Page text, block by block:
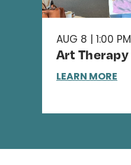
AUG 8 | 1:00 PM
Art Therapy
LEARN MORE